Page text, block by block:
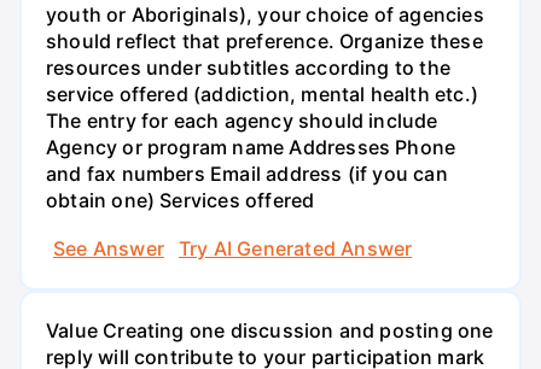
youth or Aboriginals), your choice of agencies
should reflect that preference. Organize these
resources under subtitles according to the
service offered (addiction, mental health etc.)
The entry for each agency should include
Agency or program name Addresses Phone
and fax numbers Email address (if you can
obtain one) Services offered
See Answer
Try AI Generated Answer
Value Creating one discussion and posting one
reply will contribute to your participation mark